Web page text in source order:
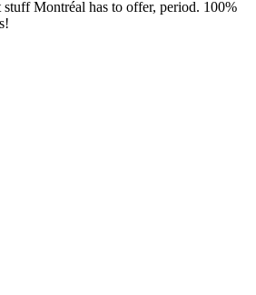
stuff Montréal has to offer, period. 100%